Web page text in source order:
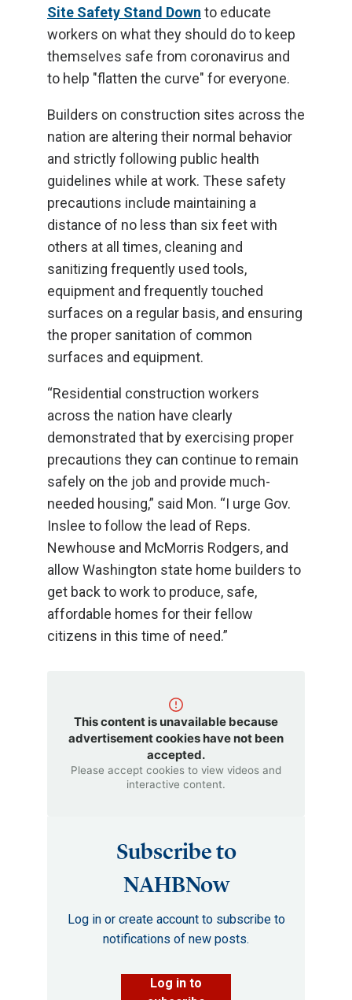
Site Safety Stand Down to educate
workers on what they should do to keep
themselves safe from coronavirus and
to help "flatten the curve" for everyone.
Builders on construction sites across the
nation are altering their normal behavior
and strictly following public health
guidelines while at work. These safety
precautions include maintaining a
distance of no less than six feet with
others at all times, cleaning and
sanitizing frequently used tools,
equipment and frequently touched
surfaces on a regular basis, and ensuring
the proper sanitation of common
surfaces and equipment.
“Residential construction workers
across the nation have clearly
demonstrated that by exercising proper
precautions they can continue to remain
safely on the job and provide much-
needed housing,” said Mon. “I urge Gov.
Inslee to follow the lead of Reps.
Newhouse and McMorris Rodgers, and
allow Washington state home builders to
get back to work to produce, safe,
affordable homes for their fellow
citizens in this time of need.”
This content is unavailable because
advertisement cookies have not been
accepted.
Please accept cookies to view videos and
interactive content.
Subscribe to
NAHBNow
Log in or create account to subscribe to
notifications of new posts.
Log in to